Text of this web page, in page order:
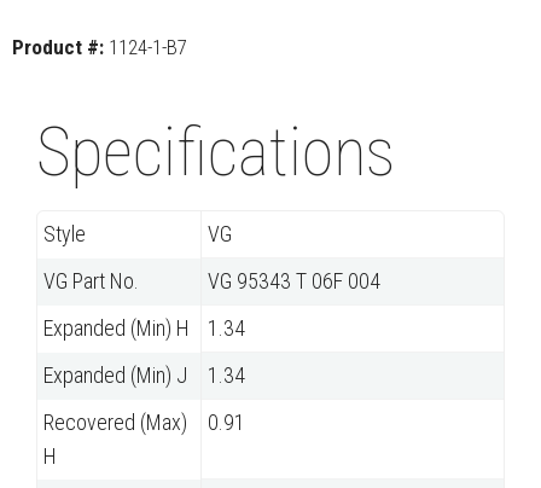
Product #: 1124-1-B7
Specifications
Style
VG
VG Part No.
VG 95343 T 06F 004
Expanded (Min) H
1.34
Expanded (Min) J
1.34
Recovered (Max)
H
0.91